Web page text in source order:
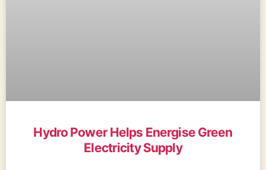
Hydro Power Helps Energise Green
Electricity Supply